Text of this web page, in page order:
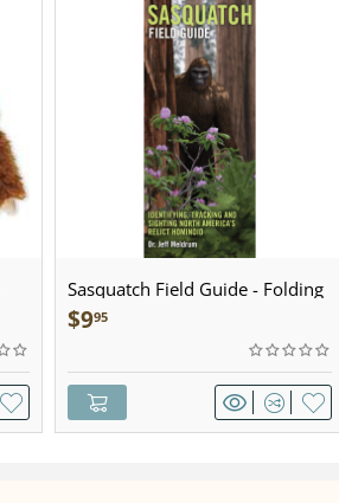
Sasquatch Field Guide - Folding
Pocket Guide
$995